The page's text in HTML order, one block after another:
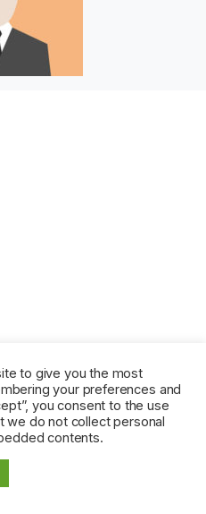
to give you the most
your preferences and
you consent to the use
we do not collect personal
contents.